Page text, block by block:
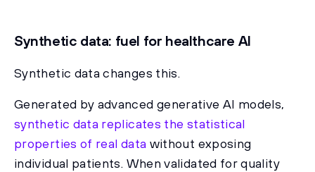
Synthetic data: fuel for healthcare AI
Synthetic data changes this.
Generated by advanced generative AI models,
synthetic data replicates the statistical
properties of real data without exposing
individual patients. When validated for quality